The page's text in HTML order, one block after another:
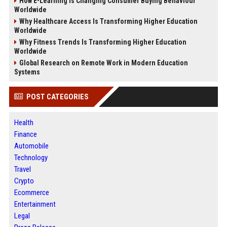
Worldwide
Why Healthcare Access Is Transforming Higher Education
Worldwide
Why Fitness Trends Is Transforming Higher Education
Worldwide
Global Research on Remote Work in Modern Education
Systems
POST CATEGORIES
Health
Finance
Automobile
Technology
Travel
Crypto
Ecommerce
Entertainment
Legal